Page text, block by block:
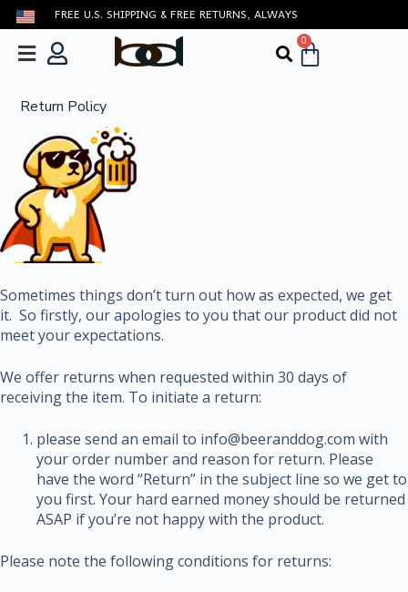
S
i
t
o
n
t
e
n
t
FREE U.S. SHIPPING & FREE RETURNS, ALWAYS
0
Return Policy
Sometimes things don’t turn out how as expected, we get
it. So firstly, our apologies to you that our product did not
meet your expectations.
We offer returns when requested within 30 days of
receiving the item. To initiate a return:
please send an email to info@beeranddog.com with
your order number and reason for return. Please
have the word “Return” in the subject line so we get to
you first. Your hard earned money should be returned
ASAP if you’re not happy with the product.
Please note the following conditions for returns: